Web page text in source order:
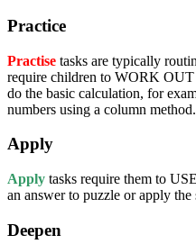
Practice
Practise tasks are typically
require children to WORK OUT
do the basic calculation, for
numbers using a column method.
Apply
Apply tasks require them to
an answer to puzzle or apply
Deepen